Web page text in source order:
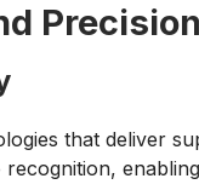
Precision
that deliver